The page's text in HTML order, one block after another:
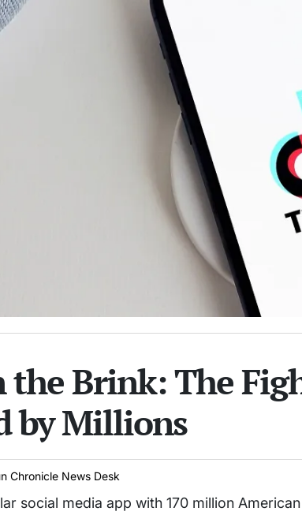
Brink: The
by Millions
Chronicle News Desk
social media app with 170 million